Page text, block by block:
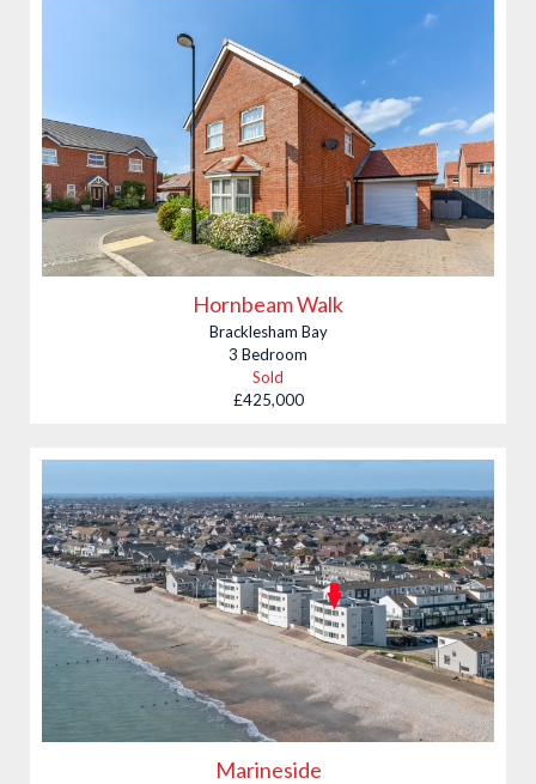
Hornbeam Walk
Bracklesham Bay
3 Bedroom
Sold
£425,000
Marineside